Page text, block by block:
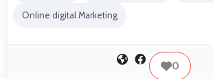
Online digital Marketing
0